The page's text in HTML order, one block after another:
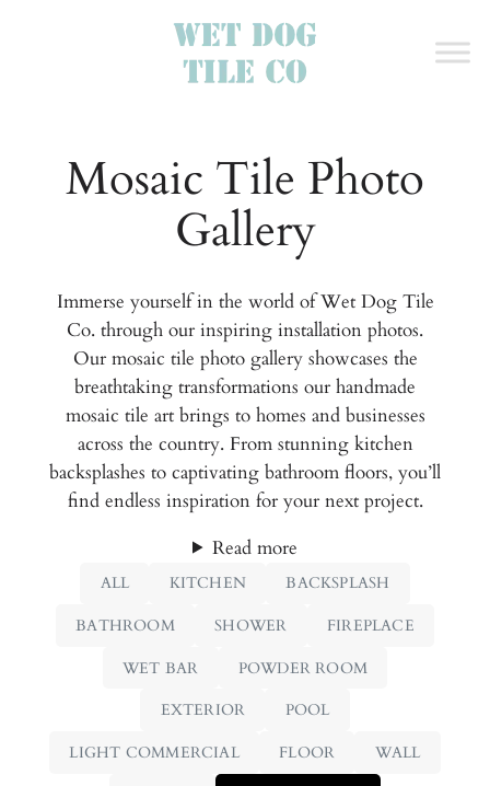
Mosaic Tile Photo
Gallery
Immerse yourself in the world of Wet Dog Tile
Co. through our inspiring installation photos.
Our mosaic tile photo gallery showcases the
breathtaking transformations our handmade
mosaic tile art brings to homes and businesses
across the country. From stunning kitchen
backsplashes to captivating bathroom floors, you’ll
find endless inspiration for your next project.
Read more
ALL KITCHEN BACKSPLASH
BATHROOM SHOWER FIREPLACE
WET BAR POWDER ROOM
EXTERIOR POOL
LIGHT COMMERCIAL FLOOR WALL